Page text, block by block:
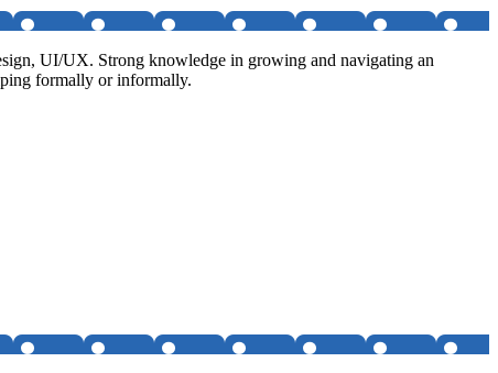
UI/UX. Strong knowledge in growing and navigating an
formally or informally.